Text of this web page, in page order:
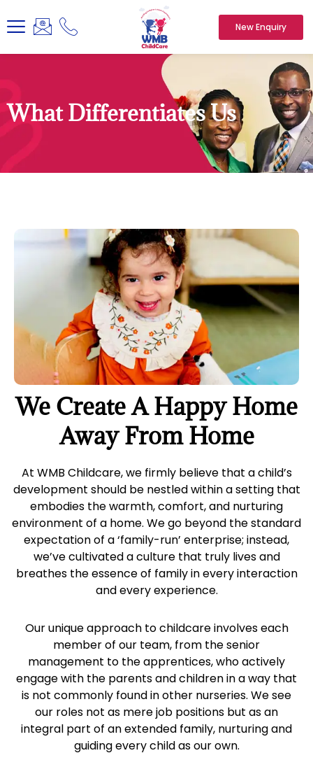
New Enquiry
What Differentiates Us
We Create A Happy Home
Away From Home
At WMB Childcare, we firmly believe that a child’s
development should be nestled within a setting that
embodies the warmth, comfort, and nurturing
environment of a home. We go beyond the standard
expectation of a ‘family-run’ enterprise; instead,
we’ve cultivated a culture that truly lives and
breathes the essence of family in every interaction
and every experience.
Our unique approach to childcare involves each
member of our team, from the senior
management to the apprentices, who actively
engage with the parents and children in a way that
is not commonly found in other nurseries. We see
our roles not as mere job positions but as an
integral part of an extended family, nurturing and
guiding every child as our own.